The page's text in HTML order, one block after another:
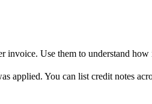
Use them to understand
applied. You can list credit notes